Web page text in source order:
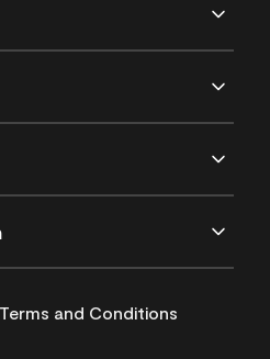
Terms and Conditions